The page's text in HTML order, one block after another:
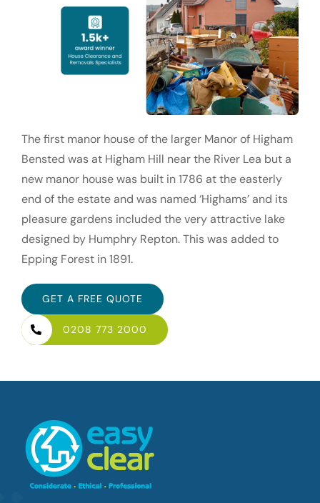
The first manor house of the larger Manor of Higham
Bensted was at Higham Hill near the River Lea but a
new manor house was built in 1786 at the easterly
end of the estate and was named ‘Highams’ and its
pleasure gardens included the very attractive lake
designed by Humphry Repton. This was added to
Epping Forest in 1891.
GET A FREE QUOTE
0208 773 2000